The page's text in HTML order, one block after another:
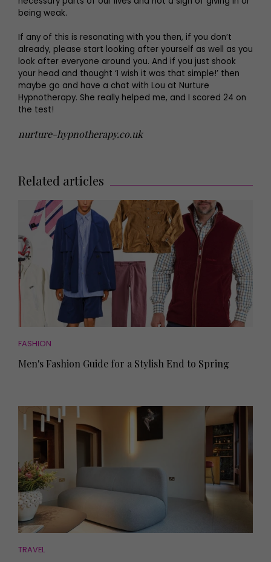
being weak.
If any of this is resonating with you then, if you don’t
already, please start looking after yourself as well as you
look after everyone around you. And if you just shook
your head and thought ‘I wish it was that simple!’ then
maybe go and have a chat with Lou at Nurture
Hypnotherapy. She really helped me, and I scored 24 on
the test!
nurture-hypnotherapy.co.uk
Related articles
FASHION
Men's Fashion Guide for a Stylish End to Spring
TRAVEL